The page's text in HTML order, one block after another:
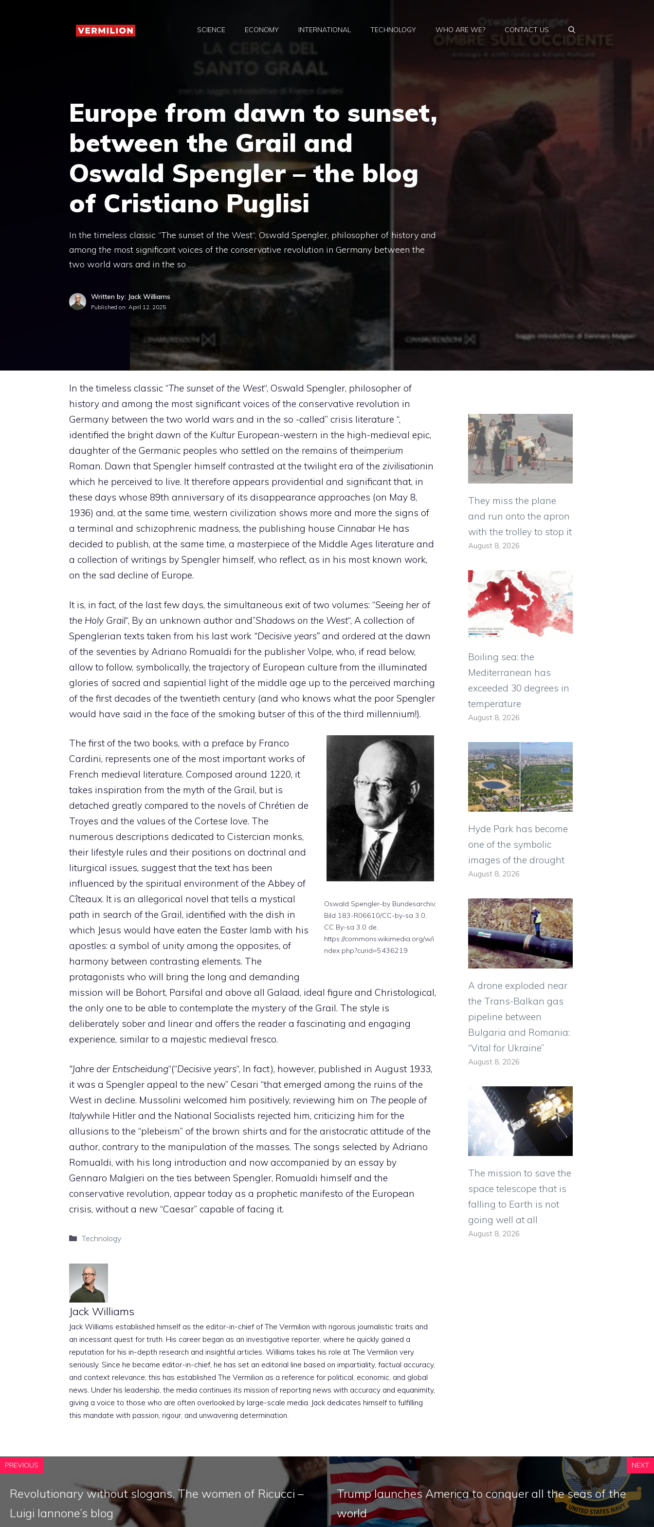
SCIENCE ECONOMY INTERNATIONAL TECHNOLOGY WHO ARE WE? CONTACT US
Europe from dawn to sunset,
between the Grail and
Oswald Spengler – the blog
of Cristiano Puglisi
In the timeless classic “The sunset of the West“, Oswald Spengler, philosopher of history and
among the most significant voices of the conservative revolution in Germany between the
two world wars and in the so …
Written by: Jack Williams
Published on: April 12, 2025
In the timeless classic “The sunset of the West“, Oswald Spengler, philosopher of
history and among the most significant voices of the conservative revolution in
Germany between the two world wars and in the so -called” crisis literature “,
identified the bright dawn of the Kultur European-western in the high-medieval epic,
daughter of the Germanic peoples who settled on the remains of theimperium
Roman. Dawn that Spengler himself contrasted at the twilight era of the zivilisationin
which he perceived to live. It therefore appears providential and significant that, in
these days whose 89th anniversary of its disappearance approaches (on May 8,
1936) and, at the same time, western civilization shows more and more the signs of
a terminal and schizophrenic madness, the publishing house Cinnabar He has
decided to publish, at the same time, a masterpiece of the Middle Ages literature and
a collection of writings by Spengler himself, who reflect, as in his most known work,
on the sad decline of Europe.
It is, in fact, of the last few days, the simultaneous exit of two volumes: “Seeing her of
the Holy Grail“, By an unknown author and”Shadows on the West“, A collection of
Spenglerian texts taken from his last work “Decisive years” and ordered at the dawn
of the seventies by Adriano Romualdi for the publisher Volpe, who, if read below,
allow to follow, symbolically, the trajectory of European culture from the illuminated
glories of sacred and sapiential light of the middle age up to the perceived marching
of the first decades of the twentieth century (and who knows what the poor Spengler
would have said in the face of the smoking butser of this of the third millennium!).
Oswald Spengler-by Bundesarchiv,
Bild 183-R06610/CC-by-sa 3.0,
CC By-sa 3.0 de,
https://commons.wikimedia.org/w/i
ndex.php?curid=5436219
The first of the two books, with a preface by Franco
Cardini, represents one of the most important works of
French medieval literature. Composed around 1220, it
takes inspiration from the myth of the Grail, but is
detached greatly compared to the novels of Chrétien de
Troyes and the values ​​of the Cortese love. The
numerous descriptions dedicated to Cistercian monks,
their lifestyle rules and their positions on doctrinal and
liturgical issues, suggest that the text has been
influenced by the spiritual environment of the Abbey of
Cîteaux. It is an allegorical novel that tells a mystical
path in search of the Grail, identified with the dish in
which Jesus would have eaten the Easter lamb with his
apostles: a symbol of unity among the opposites, of
harmony between contrasting elements. The
protagonists who will bring the long and demanding
mission will be Bohort, Parsifal and above all Galaad, ideal figure and Christological,
the only one to be able to contemplate the mystery of the Grail. The style is
deliberately sober and linear and offers the reader a fascinating and engaging
experience, similar to a majestic medieval fresco.
“Jahre der Entscheidung“(“Decisive years“, In fact), however, published in August 1933,
it was a Spengler appeal to the new” Cesari “that emerged among the ruins of the
West in decline. Mussolini welcomed him positively, reviewing him on The people of
Italywhile Hitler and the National Socialists rejected him, criticizing him for the
allusions to the “plebeism” of the brown shirts and for the aristocratic attitude of the
author, contrary to the manipulation of the masses. The songs selected by Adriano
Romualdi, with his long introduction and now accompanied by an essay by
Gennaro Malgieri on the ties between Spengler, Romualdi himself and the
conservative revolution, appear today as a prophetic manifesto of the European
crisis, without a new “Caesar” capable of facing it.
Categories
Technology
Jack Williams
Jack Williams established himself as the editor-in-chief of The Vermilion with rigorous journalistic traits and
an incessant quest for truth. His career began as an investigative reporter, where he quickly gained a
reputation for his in-depth research and insightful articles. Williams takes his role at The Vermilion very
seriously. Since he became editor-in-chief, he has set an editorial line based on impartiality, factual accuracy,
and context relevance; this has established The Vermilion as a reference for political, economic, and global
news. Under his leadership, the media continues its mission of reporting news with accuracy and equanimity,
giving a voice to those who are often overlooked by large-scale media. Jack dedicates himself to fulfilling
this mandate with passion, rigour, and unwavering determination.
They miss the plane
and run onto the apron
with the trolley to stop it
August 8, 2026
Boiling sea: the
Mediterranean has
exceeded 30 degrees in
temperature
August 8, 2026
Hyde Park has become
one of the symbolic
images of the drought
August 8, 2026
A drone exploded near
the Trans-Balkan gas
pipeline between
Bulgaria and Romania:
“Vital for Ukraine”
August 8, 2026
The mission to save the
space telescope that is
falling to Earth is not
going well at all
August 8, 2026
PREVIOUS
Revolutionary without slogans. The women of Ricucci –
Luigi Iannone’s blog
NEXT
Trump launches America to conquer all the seas of the
world